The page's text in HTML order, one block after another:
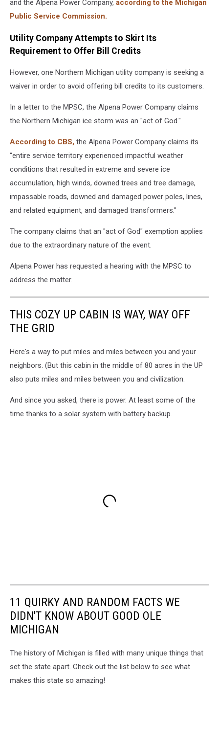
and the Alpena Power Company, according to the Michigan
Public Service Commission.
Utility Company Attempts to Skirt Its
Requirement to Offer Bill Credits
However, one Northern Michigan utility company is seeking a
waiver in order to avoid offering bill credits to its customers.
In a letter to the MPSC, the Alpena Power Company claims
the Northern Michigan ice storm was an "act of God."
According to CBS, the Alpena Power Company claims its
"entire service territory experienced impactful weather
conditions that resulted in extreme and severe ice
accumulation, high winds, downed trees and tree damage,
impassable roads, downed and damaged power poles, lines,
and related equipment, and damaged transformers."
The company claims that an "act of God" exemption applies
due to the extraordinary nature of the event.
Alpena Power has requested a hearing with the MPSC to
address the matter.
THIS COZY UP CABIN IS WAY, WAY OFF
THE GRID
Here's a way to put miles and miles between you and your
neighbors. (But this cabin in the middle of 80 acres in the UP
also puts miles and miles between you and civilization.
And since you asked, there is power. At least some of the
time thanks to a solar system with battery backup.
11 QUIRKY AND RANDOM FACTS WE
DIDN'T KNOW ABOUT GOOD OLE
MICHIGAN
The history of Michigan is filled with many unique things that
set the state apart. Check out the list below to see what
makes this state so amazing!